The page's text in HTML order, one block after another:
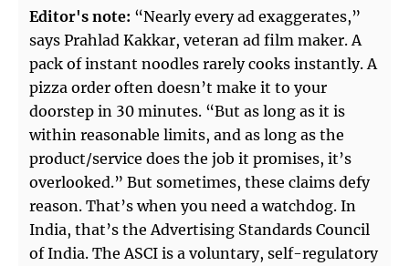
Editor's note: “Nearly every ad exaggerates,”
says Prahlad Kakkar, veteran ad film maker. A
pack of instant noodles rarely cooks instantly. A
pizza order often doesn’t make it to your
doorstep in 30 minutes. “But as long as it is
within reasonable limits, and as long as the
product/service does the job it promises, it’s
overlooked.” But sometimes, these claims defy
reason. That’s when you need a watchdog. In
India, that’s the Advertising Standards Council
of India. The ASCI is a voluntary, self-regulatory